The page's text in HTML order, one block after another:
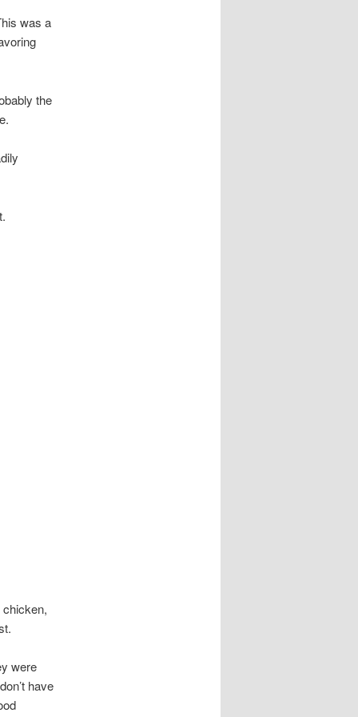
was a
the
were
have